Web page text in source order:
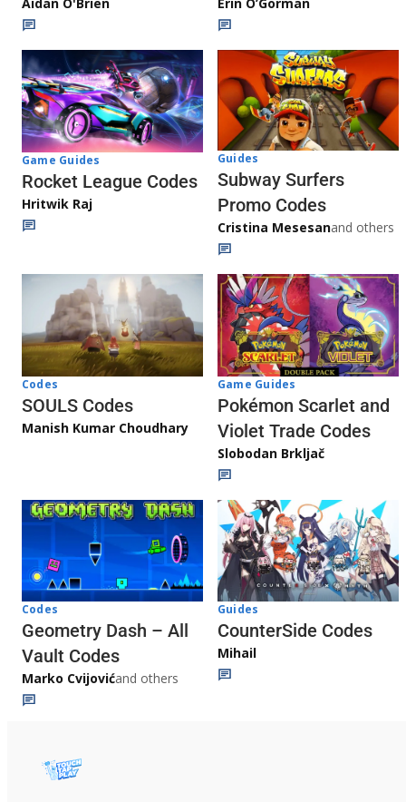
Aidan O'Brien Erin O’Gorman
Game Guides
Rocket League Codes
Hritwik Raj
Guides
Subway Surfers
Promo Codes
Cristina Mesesanand others
Codes
SOULS Codes
Manish Kumar Choudhary
Game Guides
Pokémon Scarlet and
Violet Trade Codes
Slobodan Brkljač
Codes
Geometry Dash – All
Vault Codes
Marko Cvijovićand others
Guides
CounterSide Codes
Mihail